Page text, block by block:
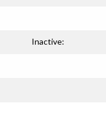
Inactive: